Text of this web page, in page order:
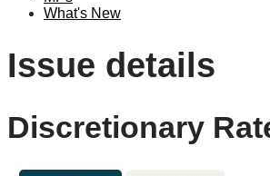
What's New
Issue details
Discretionary